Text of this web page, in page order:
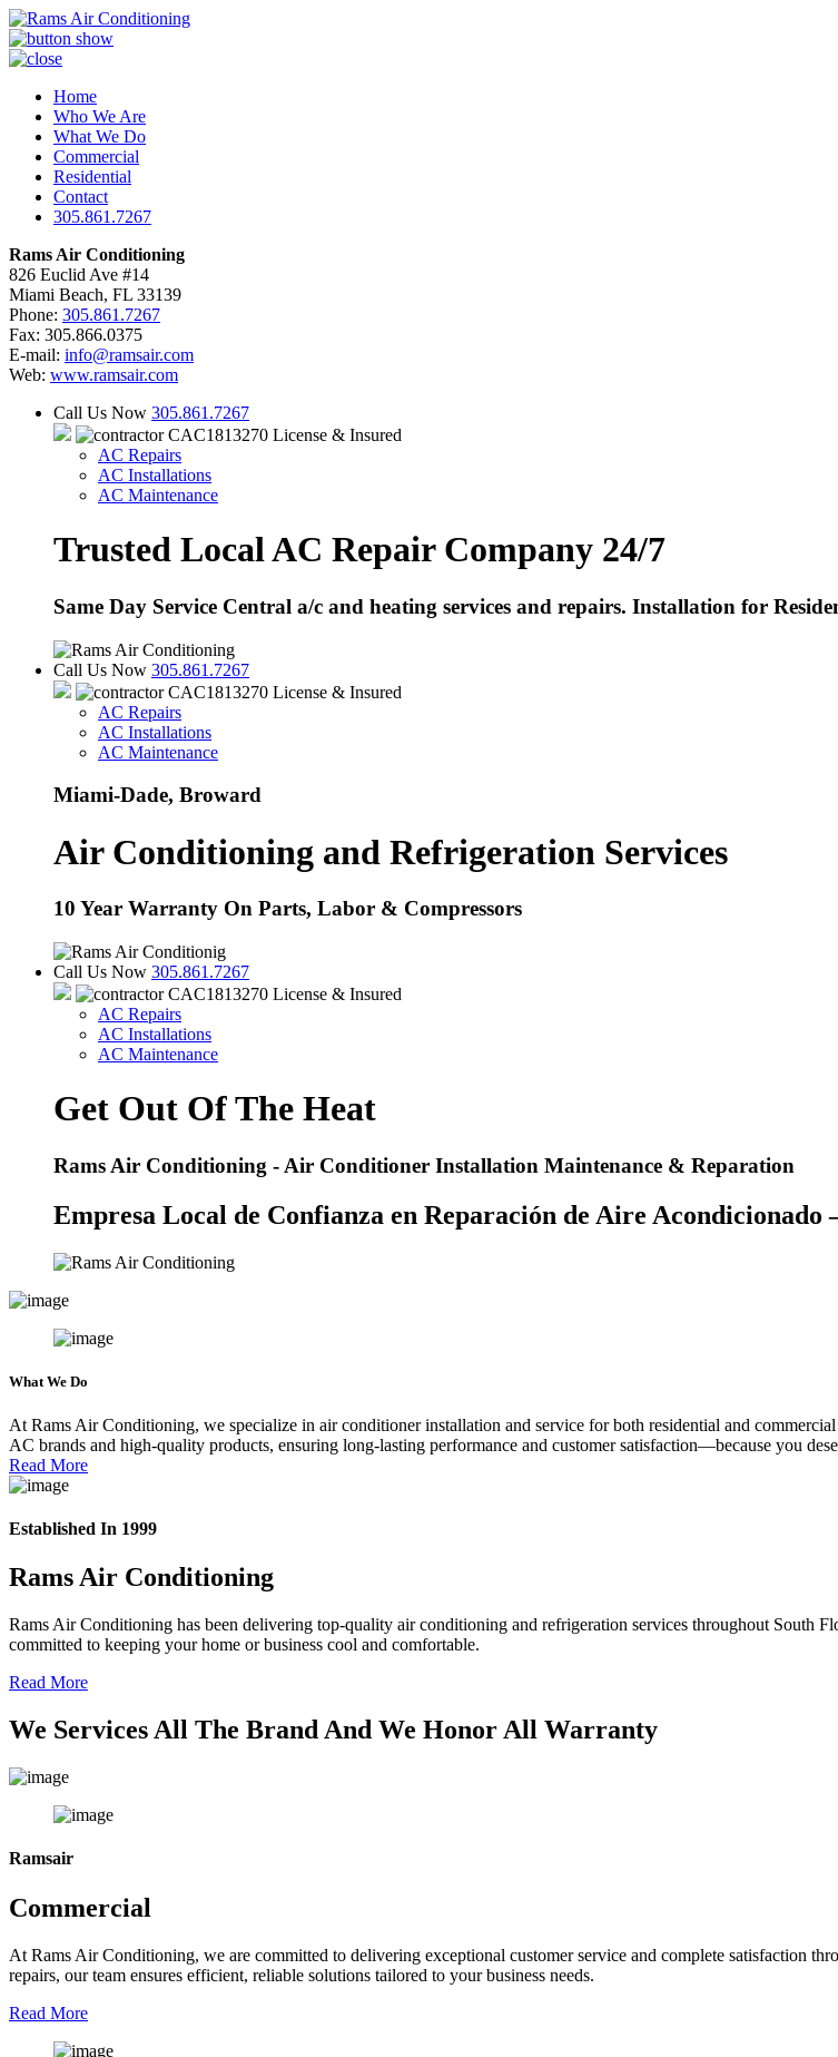
Home
Who We Are
What We Do
Commercial
Residential
Contact
305.861.7267
Rams Air Conditioning
826 Euclid Ave #14
Miami Beach, FL 33139
Phone: 305.861.7267
Fax: 305.866.0375
E-mail: info@ramsair.com
Web: www.ramsair.com
Call Us Now 305.861.7267
CAC1813270 License & Insured
AC Repairs
AC Installations
AC Maintenance
Trusted Local AC Repair Company 24/7
Same Day Service Central a/c and heating services and repairs. Installation for
Call Us Now 305.861.7267
CAC1813270 License & Insured
AC Repairs
AC Installations
AC Maintenance
Miami-Dade, Broward
Air Conditioning and Refrigeration Services
10 Year Warranty On Parts, Labor & Compressors
Call Us Now 305.861.7267
CAC1813270 License & Insured
AC Repairs
AC Installations
AC Maintenance
Get Out Of The Heat
Rams Air Conditioning - Air Conditioner Installation Maintenance & Reparation​
Empresa Local de Confianza en Reparación de Aire Acondicionado
What We Do
At Rams Air Conditioning, we specialize in air conditioner installation and service for both residential and
AC brands and high-quality products, ensuring long-lasting performance and customer satisfaction—because you
Read More
Established In 1999
Rams Air Conditioning
Rams Air Conditioning has been delivering top-quality air conditioning and refrigeration services throughout South
committed to keeping your home or business cool and comfortable.
Read More
We Services All The Brand And We Honor All Warranty
Ramsair
Commercial
At Rams Air Conditioning, we are committed to delivering exceptional customer service and complete satisfaction
repairs, our team ensures efficient, reliable solutions tailored to your business needs.
Read More